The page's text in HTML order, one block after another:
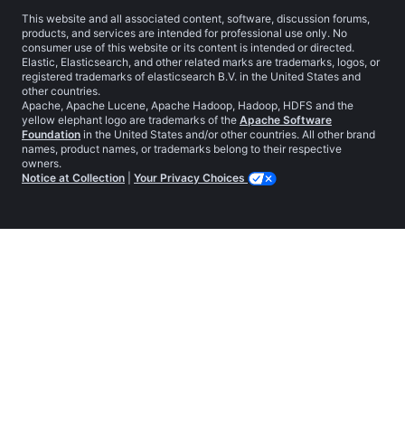
This website and all associated content, software, discussion forums,
products, and services are intended for professional use only. No
consumer use of this website or its content is intended or directed.
Elastic, Elasticsearch, and other related marks are trademarks, logos, or
registered trademarks of elasticsearch B.V. in the United States and
other countries.
Apache, Apache Lucene, Apache Hadoop, Hadoop, HDFS and the
yellow elephant logo are trademarks of the Apache Software
Foundation in the United States and/or other countries. All other brand
names, product names, or trademarks belong to their respective
owners.
Notice at Collection
Your Privacy Choices